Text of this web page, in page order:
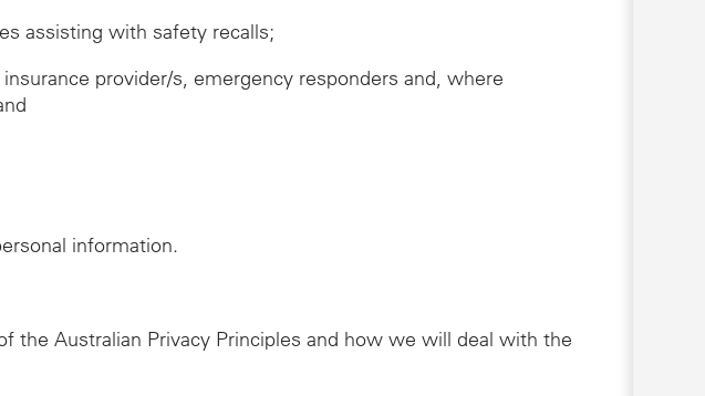
assisting with safety recalls;
provider/s, emergency responders and, where
information.
the Australian Privacy Principles and how we will deal with the